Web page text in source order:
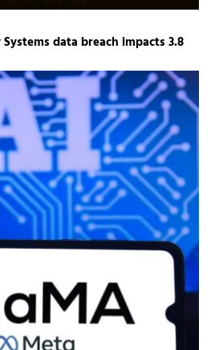
data breach impacts 3.8